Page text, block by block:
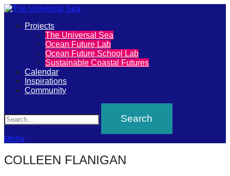
The
Universal
Sea
Join
our
movement
to
push
positive
Primary
Projects
The Universal Sea
Ocean Future Lab
Ocean Future School Lab
Sustainable Coastal Futures
Calendar
Inspirations
Community
Menu
COLLEEN FLANIGAN